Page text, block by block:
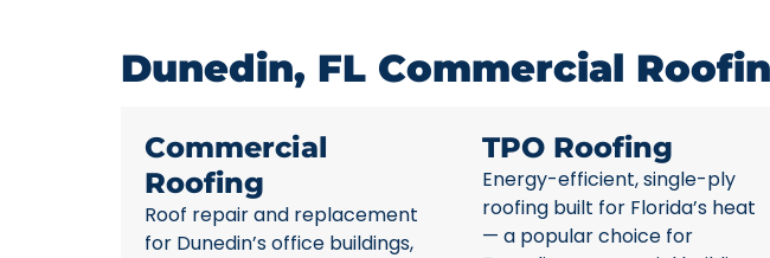
Dunedin, FL Commercial
Commercial
Roofing
Roof repair and replacement
for Dunedin’s office buildings,
TPO Roofing
Energy-efficient, single-ply
roofing built for Florida’s heat
— a popular choice for